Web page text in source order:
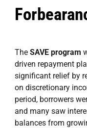
The SAVE program
driven repayment
significant relief by
on discretionary
period, borrowers
and many saw
balances from